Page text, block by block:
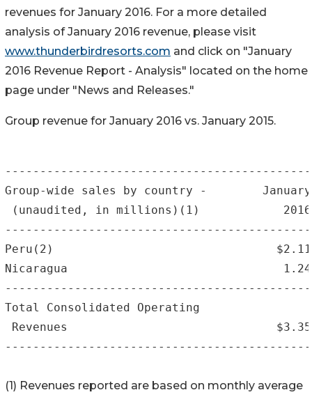
revenues for January 2016. For a more detailed
analysis of January 2016 revenue, please visit
www.thunderbirdresorts.com and click on "January
2016 Revenue Report - Analysis" located on the home
page under "News and Releases."
Group revenue for January 2016 vs. January 2015.
Group-wide sales by country -
(unaudited, in millions)(1)            2016
Peru(2)                                $2.11
Nicaragua
Total Consolidated Operating
Revenues
(1) Revenues reported are based on monthly average